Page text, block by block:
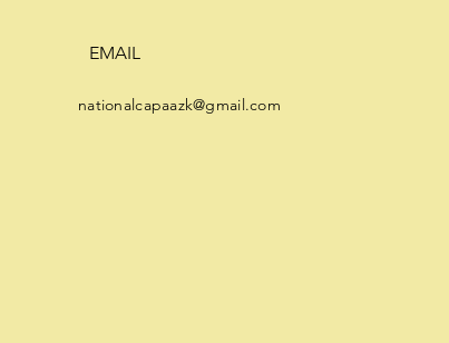
EMAIL
nationalcapaazk@gmail.com